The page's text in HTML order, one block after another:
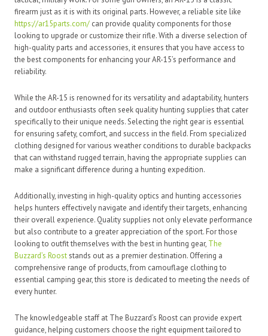
firearm just as it is with its original parts. However, a reliable site like
https://ar15parts.com/ can provide quality components for those
looking to upgrade or customize their rifle. With a diverse selection of
high-quality parts and accessories, it ensures that you have access to
the best components for enhancing your AR-15’s performance and
reliability.
While the AR-15 is renowned for its versatility and adaptability, hunters
and outdoor enthusiasts often seek quality hunting supplies that cater
specifically to their unique needs. Selecting the right gear is essential
for ensuring safety, comfort, and success in the field. From specialized
clothing designed for various weather conditions to durable backpacks
that can withstand rugged terrain, having the appropriate supplies can
make a significant difference during a hunting expedition.
Additionally, investing in high-quality optics and hunting accessories
helps hunters effectively navigate and identify their targets, enhancing
their overall experience. Quality supplies not only elevate performance
but also contribute to a greater appreciation of the sport. For those
looking to outfit themselves with the best in hunting gear, The
Buzzard’s Rooststands out as a premier destination. Offering a
comprehensive range of products, from camouflage clothing to
essential camping gear, this store is dedicated to meeting the needs of
every hunter.
The knowledgeable staff at The Buzzard’s Roost can provide expert
guidance, helping customers choose the right equipment tailored to